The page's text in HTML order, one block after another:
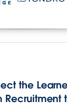
the
Recruitment